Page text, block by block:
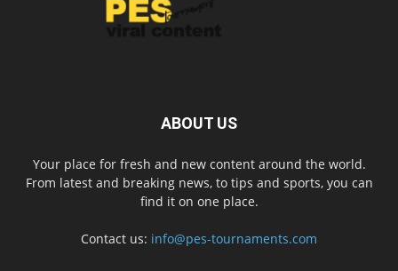
ABOUT US
Your place for fresh and new content around the world.
From latest and breaking news, to tips and sports, you can
find it on one place.
Contact us: info@pes-tournaments.com